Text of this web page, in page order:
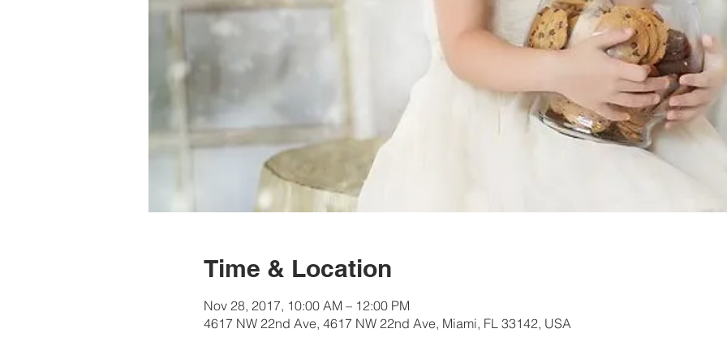
Time & Location
Nov 28, 2017, 10:00 AM – 12:00 PM
4617 NW 22nd Ave, 4617 NW 22nd Ave, Miami, FL 33142, USA